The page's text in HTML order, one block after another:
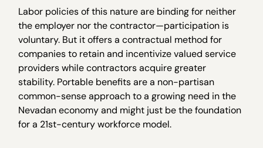
Labor policies of this nature are binding for neither
the employer nor the contractor—participation is
voluntary. But it offers a contractual method for
companies to retain and incentivize valued service
providers while contractors acquire greater
stability. Portable benefits are a non-partisan
common-sense approach to a growing need in the
Nevadan economy and might just be the foundation
for a 21st-century workforce model.